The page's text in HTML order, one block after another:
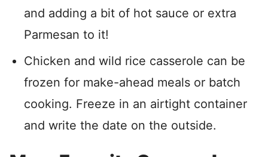
and adding a bit of hot sauce or extra
Parmesan to it!
Chicken and wild rice casserole can be
frozen for make-ahead meals or batch
cooking. Freeze in an airtight container
and write the date on the outside.